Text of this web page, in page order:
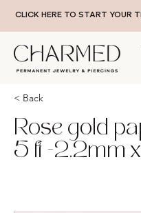
CLICK HERE TO START YOUR
< Back
Rose gold
5 ft -2.2mm